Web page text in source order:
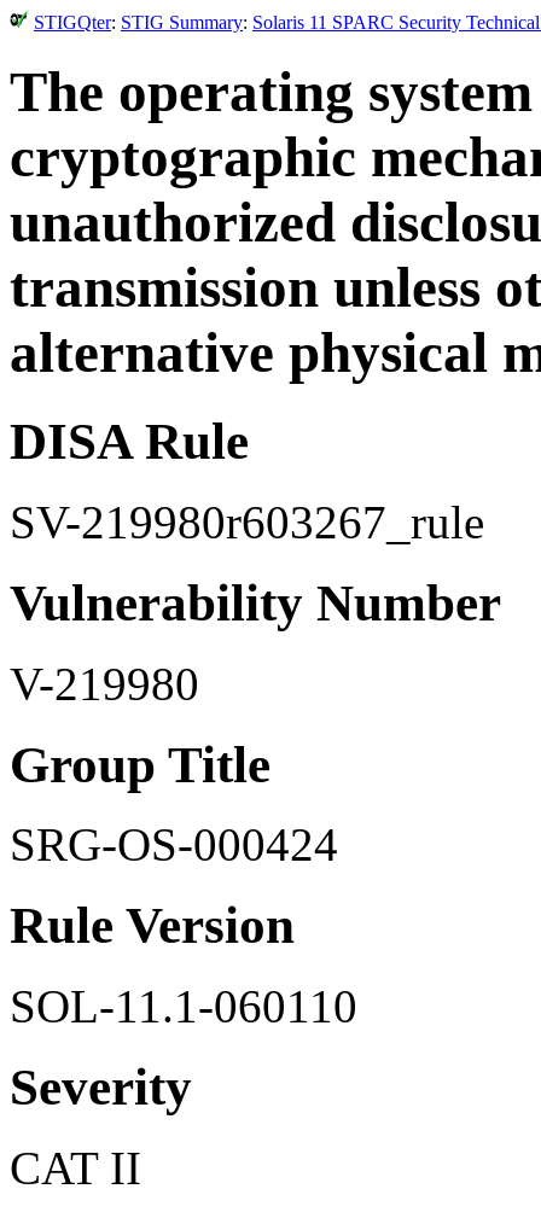
STIGQter: STIG Summary: Solaris 11 SPARC Security
The operating
cryptographic
unauthorized
transmission unless
alternative physical
DISA Rule
SV-219980r603267_rule
Vulnerability Number
V-219980
Group Title
SRG-OS-000424
Rule Version
SOL-11.1-060110
Severity
CAT II